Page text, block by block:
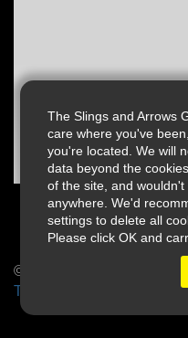
The Slings and Arrows
care where you've
you're located. We will
data beyond the
of the site, and
anywhere. We'd
settings to delete all
Please click OK and
© 2026 Slings & Arrows
Terms